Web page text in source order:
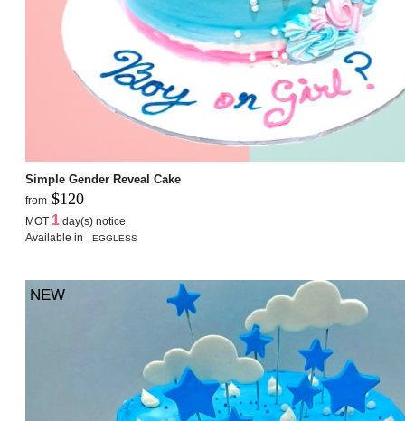
Simple Gender Reveal Cake
from $120
MOT 1 day(s) notice
Available in
EGGLESS
NEW